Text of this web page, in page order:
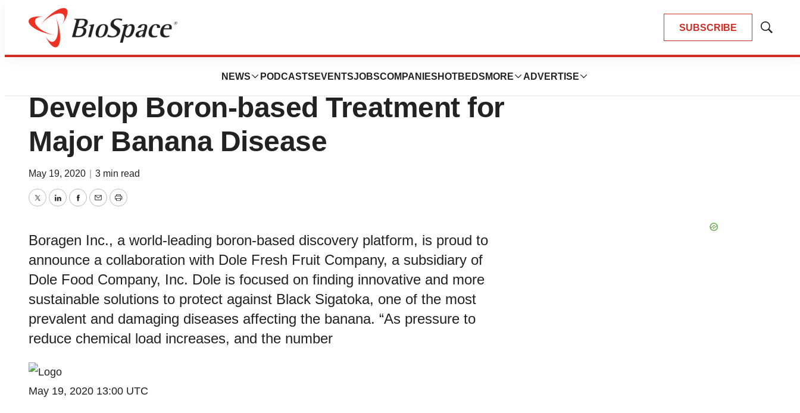
SUBSCRIBE
Show
NEWS PODCASTS EVENTSJOBSCOMPANIES HOTBEDS MORE ADVERTISE
News
Boragen Collaborates with Dole to
Develop Boron-based Treatment for
Major Banana Disease
May 19, 2020 3 min read
TwitterLinkedInFacebook
EmailPrint
Boragen Inc., a world-leading boron-based discovery platform, is proud to
announce a collaboration with Dole Fresh Fruit Company, a subsidiary of
Dole Food Company, Inc. Dole is focused on finding innovative and more
sustainable solutions to protect against Black Sigatoka, one of the most
prevalent and damaging diseases affecting the banana. “As pressure to
reduce chemical load increases, and the number
May 19, 2020 13:00 UTC